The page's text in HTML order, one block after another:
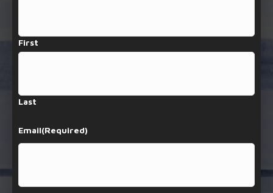
First
Last
Email(Required)